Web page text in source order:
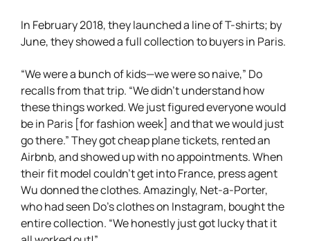
In February 2018, they launched a line of T-shirts; by
June, they showed a full collection to buyers in Paris.
“We were a bunch of kids—we were so naive,” Do
recalls from that trip. “We didn’t understand how
these things worked. We just figured everyone would
be in Paris [for fashion week] and that we would just
go there.” They got cheap plane tickets, rented an
Airbnb, and showed up with no appointments. When
their fit model couldn’t get into France, press agent
Wu donned the clothes. Amazingly, Net-a-Porter,
who had seen Do’s clothes on Instagram, bought the
entire collection. “We honestly just got lucky that it